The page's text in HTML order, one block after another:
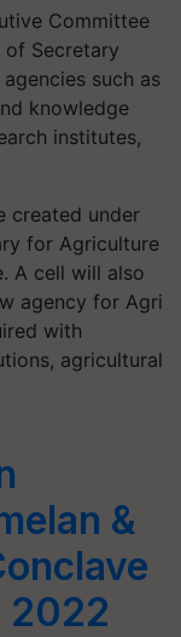
Committee
of Secretary
such as
knowledge
institutes,
created under
for Agriculture
A cell will also
agency for Agri
with
agricultural
&
2022